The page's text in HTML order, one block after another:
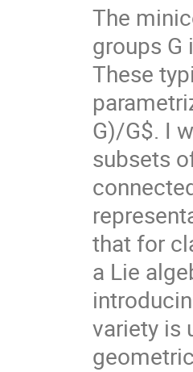
The
groups
These
G)/G$. I
subsets
that for
a Lie
variety is